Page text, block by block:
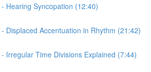
Hearing Syncopation (12:40)
Displaced Accentuation in Rhythm (21:42)
Irregular Time Divisions Explained (7:44)